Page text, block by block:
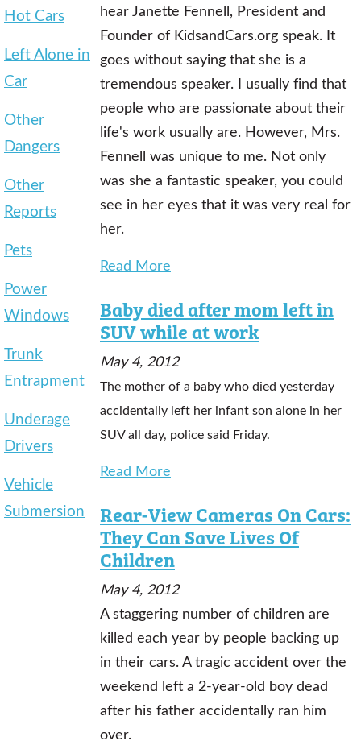
Hot Cars
Left Alone in
Car
Other
Dangers
Other
Reports
Pets
Power
Windows
Trunk
Entrapment
Underage
Drivers
Vehicle
Submersion
hear Janette Fennell, President and
Founder of KidsandCars.org speak. It
goes without saying that she is a
tremendous speaker. I usually find that
people who are passionate about their
life's work usually are. However, Mrs.
Fennell was unique to me. Not only
was she a fantastic speaker, you could
see in her eyes that it was very real for
her.
Read More
Baby died after mom left in
SUV while at work
May 4, 2012
The mother of a baby who died yesterday
accidentally left her infant son alone in her
SUV all day, police said Friday.
Read More
Rear-View Cameras On Cars:
They Can Save Lives Of
Children
May 4, 2012
A staggering number of children are
killed each year by people backing up
in their cars. A tragic accident over the
weekend left a 2-year-old boy dead
after his father accidentally ran him
over.